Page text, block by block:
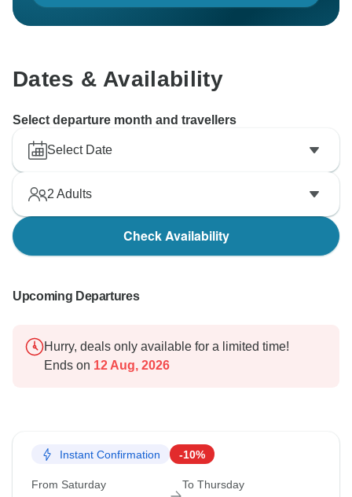
Dates & Availability
Select departure month and travellers
Select Date
2 Adults
Check Availability
Upcoming Departures
Hurry, deals only available for a limited time!
Ends on 12 Aug, 2026
Instant Confirmation -10%
From Saturday To Thursday